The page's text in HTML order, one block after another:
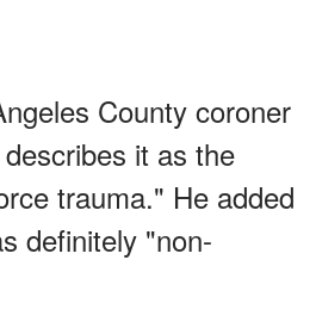
County coroner
it as the
trauma." He added
definitely "non-